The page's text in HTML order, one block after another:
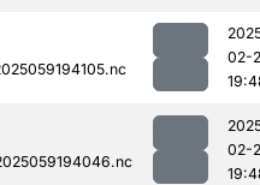
02-
02-